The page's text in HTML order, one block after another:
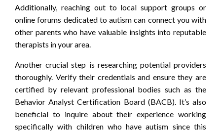
Additionally, reaching out to local support groups or
online forums dedicated to autism can connect you with
other parents who have valuable insights into reputable
therapists in your area.
Another crucial step is researching potential providers
thoroughly. Verify their credentials and ensure they are
certified by relevant professional bodies such as the
Behavior Analyst Certification Board (BACB). It’s also
beneficial to inquire about their experience working
specifically with children who have autism since this